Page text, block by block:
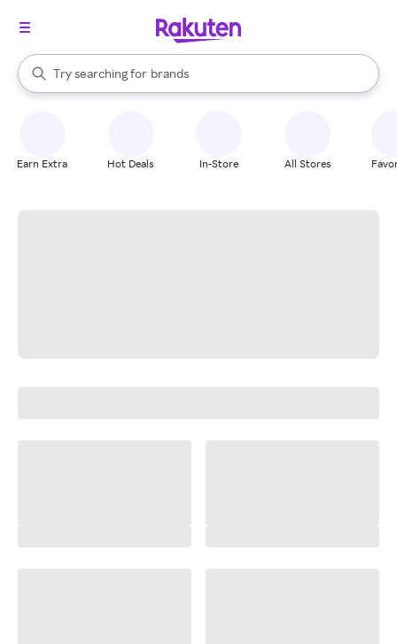
Search Rakuten
Try searching for
stores
brands
groceries
When autocomplete results are available, use the up and down
Earn Extra Hot Deals In-Store All Stores